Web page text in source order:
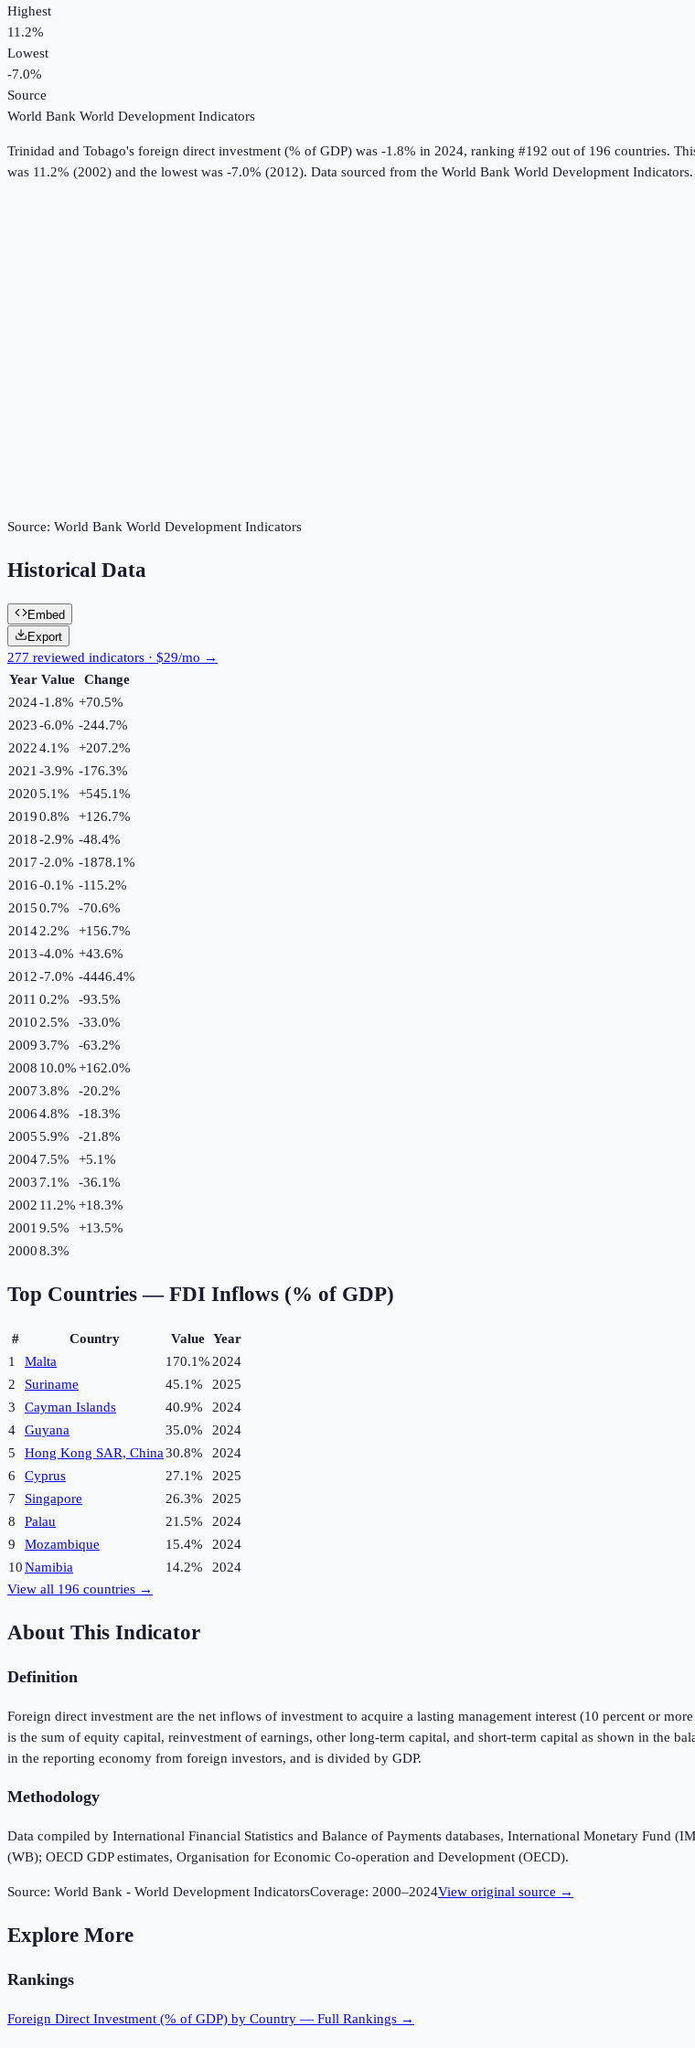
Highest
11.2%
Lowest
-7.0%
Source
World Bank World Development Indicators
Trinidad and Tobago's foreign direct investment (% of GDP) was -1.8% in 2024, ranking #192 out of 196 countries.
was 11.2% (2002) and the lowest was -7.0% (2012). Data sourced from the World Bank World Development Indicators.
Source: World Bank World Development Indicators
Historical Data
Embed
Export
277 reviewed indicators · $29/mo →
Year Value
Change
2024-1.8% +70.5%
2023-6.0% -244.7%
20224.1% +207.2%
2021 -3.9% -176.3%
20205.1% +545.1%
20190.8% +126.7%
2018-2.9% -48.4%
2017-2.0% -1878.1%
2016-0.1% -115.2%
20150.7% -70.6%
20142.2% +156.7%
2013-4.0% +43.6%
2012-7.0% -4446.4%
2011 0.2% -93.5%
2010 2.5% -33.0%
20093.7% -63.2%
2008 10.0%+162.0%
20073.8% -20.2%
20064.8% -18.3%
20055.9% -21.8%
20047.5% +5.1%
2003 7.1% -36.1%
2002 11.2% +18.3%
2001 9.5% +13.5%
20008.3%
Top Countries — FDI Inflows (% of GDP)
# Country Value Year
1
Malta 170.1% 2024
2
Suriname 45.1%
2025
3
Cayman Islands 40.9%
2024
4
Guyana 35.0%
2024
5
Hong Kong SAR, China30.8%
2024
6
Cyprus 27.1%
2025
7
Singapore 26.3%
2025
8
Palau 21.5%
2024
9
Mozambique 15.4%
2024
10Namibia 14.2%
2024
View all 196 countries →
About This Indicator
Definition
Foreign direct investment are the net inflows of investment to acquire a lasting management interest (10 percent or
is the sum of equity capital, reinvestment of earnings, other long-term capital, and short-term capital as shown in the
in the reporting economy from foreign investors, and is divided by GDP.
Methodology
Data compiled by International Financial Statistics and Balance of Payments databases, International Monetary Fund
(WB); OECD GDP estimates, Organisation for Economic Co-operation and Development (OECD).
Source: World Bank - World Development IndicatorsCoverage: 2000–2024View original source →
Explore More
Rankings
Foreign Direct Investment (% of GDP) by Country — Full Rankings →